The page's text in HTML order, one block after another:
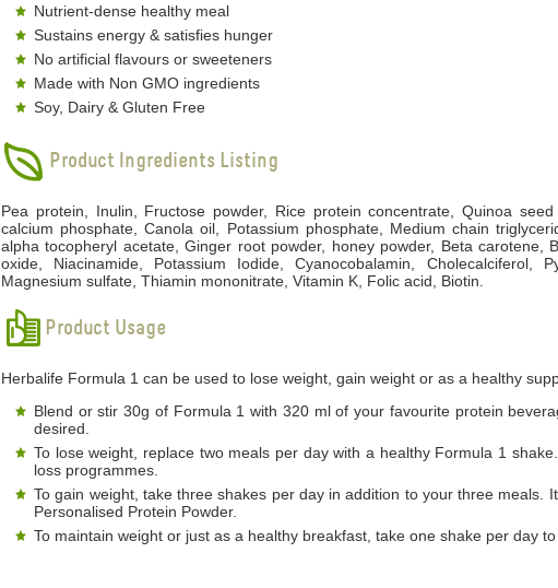
Nutrient-dense healthy meal
Sustains energy & satisfies hunger
No artificial flavours or sweeteners
Made with Non GMO ingredients
Soy, Dairy & Gluten Free
Product Ingredients Listing
Pea protein, Inulin, Fructose powder, Rice protein concentrate, Quinoa
calcium phosphate, Canola oil, Potassium phosphate, Medium chain
alpha tocopheryl acetate, Ginger root powder, honey powder, Beta carotene,
oxide, Niacinamide, Potassium Iodide, Cyanocobalamin, Cholecalciferol,
Magnesium sulfate, Thiamin mononitrate, Vitamin K, Folic acid, Biotin.
Product Usage
Herbalife Formula 1 can be used to lose weight, gain weight or as a healthy
Blend or stir 30g of Formula 1 with 320 ml of your favourite protein
desired.
To lose weight, replace two meals per day with a healthy Formula 1
loss programmes.
To gain weight, take three shakes per day in addition to your three meals.
Personalised Protein Powder.
To maintain weight or just as a healthy breakfast, take one shake per day